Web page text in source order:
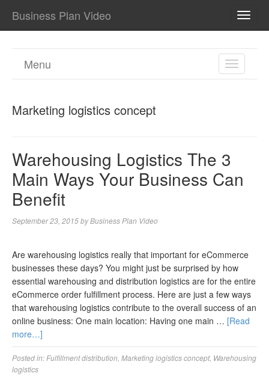
Business Plan Video
TOGGLE
Menu
Marketing logistics concept
Warehousing Logistics The 3
Main Ways Your Business Can
Benefit
September 23, 2015byBusiness Plan Video
Are warehousing logistics really that important for eCommerce
businesses these days? You might just be surprised by how
essential warehousing and distribution logistics are for the entire
eCommerce order fulfillment process. Here are just a few ways
that warehousing logistics contribute to the overall success of an
online business: One main location: Having one main … [Read
more…]
Posted in: Fulfillment distribution Marketing logistics concept, Warehousing
logistics